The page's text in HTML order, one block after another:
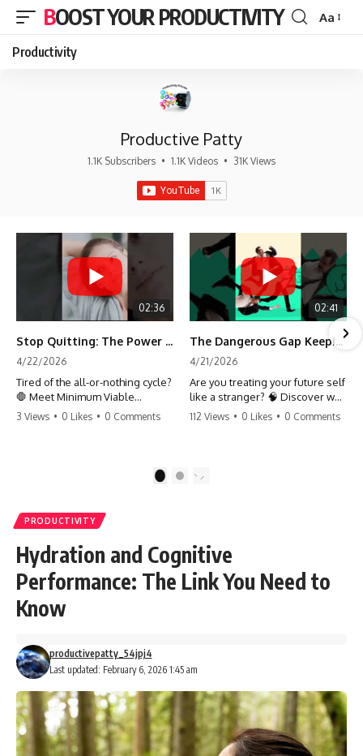
BOOST YOUR PRODUCTIVITY
Font
Aa
Productivity
Productive Patty
1.1K Subscribers • 1.1K Videos • 31K Views
02:36
Stop Quitting: The Power of Minimum Viable Momentum (MVM)
4/22/2026
Tired of the all-or-nothing cycle?
🛑 Meet Minimum Viable
Momentum (MVM). It’s the
progress when life gets loud.
#habits #growthmindset
#discipline #selfimprovement
3 Views • 0 Likes • 0 Comments
02:41
The Dangerous Gap Keeping You Stuck | Future Self Science
4/21/2026
Are you treating your future self
like a stranger? 🧠 Discover why
your brain chooses the cookie
moving toward your potential.
#Productivity #Psychology
#PersonalDevelopment
#MindsetShift
112 Views • 0 Likes • 0 Comments
2
PRODUCTIVITY
Hydration and Cognitive
Performance: The Link You Need to
Know
Last updated: February 6, 2026 1:45 am
productivepatty_54jpj4